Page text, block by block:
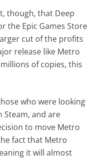
though, that Deep
the Epic Games Store
cut of the profits
release like Metro
of copies, this
who were looking
Steam, and are
to move Metro
fact that Metro
it will almost